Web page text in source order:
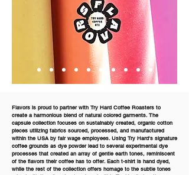
Flavors is proud to partner with Try Hard Coffee Roasters to
create a harmonious blend of natural colored garments. The
capsule collection focuses on sustainably created, organic cotton
pieces utilizing fabrics sourced, processed, and manufactured
within the USA by fair wage employees. Using Try Hard's signature
coffee grounds as dye powder lead to several experimental dye
processes that created an array of gentle earth tones, reminiscent
of the flavors their coffee has to offer. Each t-shirt is hand dyed,
while the rest of the collection offers homage to the subtle tones